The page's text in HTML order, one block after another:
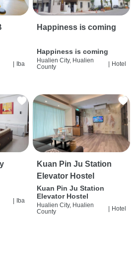
| Iba
Happiness is coming
Happiness is coming
Hualien City, Hualien
County
| Hotel
Iba
Kuan Pin Ju Station
Elevator Hostel
Kuan Pin Ju Station
Elevator Hostel
Hualien City, Hualien
County
Hotel